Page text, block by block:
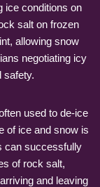
ice conditions on
salt on frozen
allowing snow
negotiating icy
safety.
used to de-ice
of ice and snow is
can successfully
of rock salt,
and leaving